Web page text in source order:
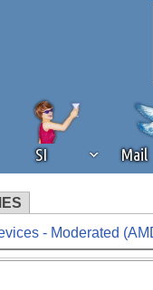
SI Mail
that you're using an
Silicon Investor. We
- Moderated